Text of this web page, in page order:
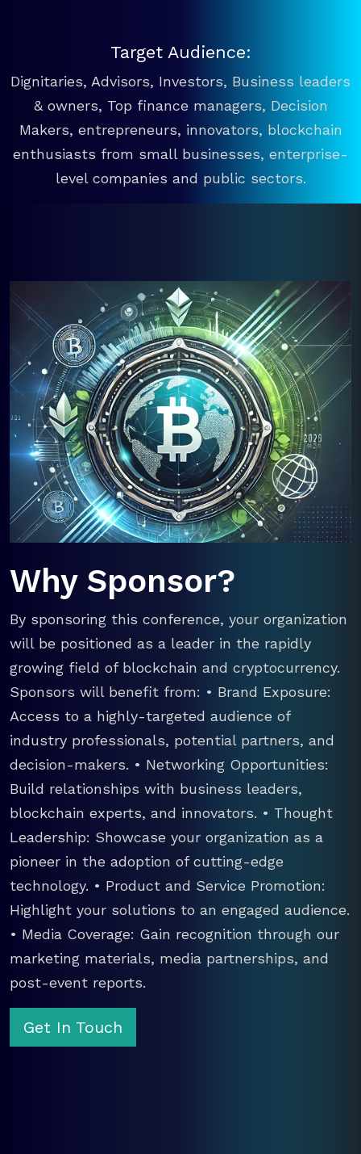
Target Audience:
Dignitaries, Advisors, Investors, Business leaders
& owners, Top finance managers, Decision
Makers, entrepreneurs, innovators, blockchain
enthusiasts from small businesses, enterprise-
level companies and public sectors.
Why Sponsor?
By sponsoring this conference, your organization
will be positioned as a leader in the rapidly
growing field of blockchain and cryptocurrency.
Sponsors will benefit from: • Brand Exposure:
Access to a highly-targeted audience of
industry professionals, potential partners, and
decision-makers. • Networking Opportunities:
Build relationships with business leaders,
blockchain experts, and innovators. • Thought
Leadership: Showcase your organization as a
pioneer in the adoption of cutting-edge
technology. • Product and Service Promotion:
Highlight your solutions to an engaged audience.
• Media Coverage: Gain recognition through our
marketing materials, media partnerships, and
post-event reports.
Get In Touch